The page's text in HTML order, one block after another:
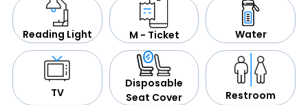
Reading Light M - Ticket Water
TV
Disposable
Seat Cover
Restroom